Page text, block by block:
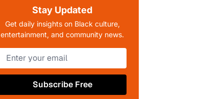
Stay Updated
Get daily insights on Black culture,
entertainment, and community news.
Subscribe Free